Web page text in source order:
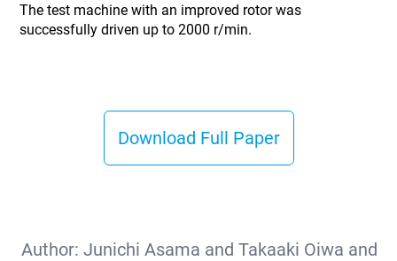
The test machine with an improved rotor was
successfully driven up to 2000 r/min.
Download Full Paper
Author: Junichi Asama and Takaaki Oiwa and